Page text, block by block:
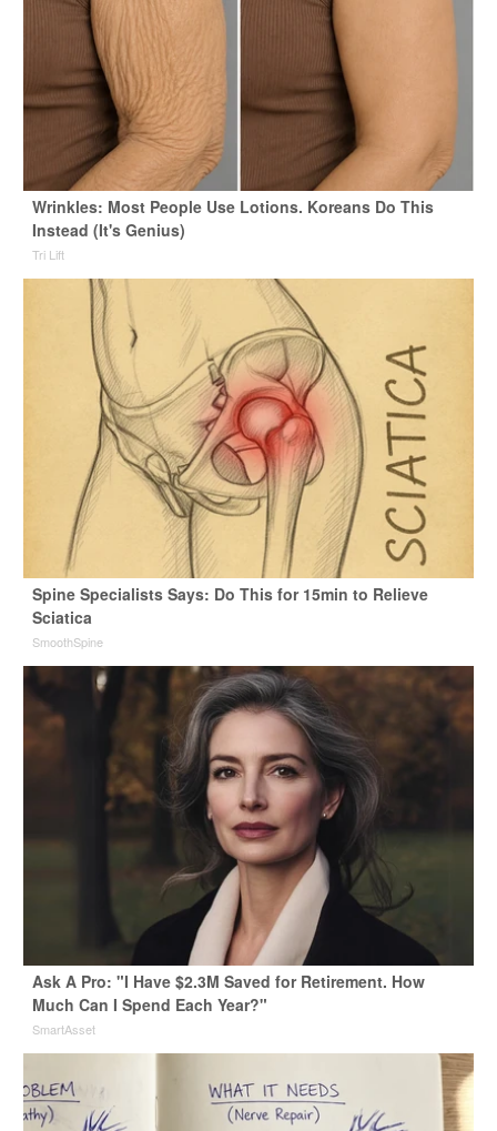
Wrinkles: Most People Use Lotions. Koreans Do This
Instead (It's Genius)
Tri Lift
Spine Specialists Says: Do This for 15min to Relieve
Sciatica
SmoothSpine
Ask A Pro: "I Have $2.3M Saved for Retirement. How
Much Can I Spend Each Year?"
SmartAsset